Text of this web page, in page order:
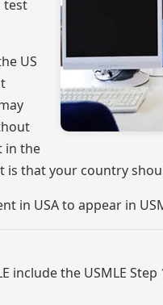
test
US
in the
is that your country
in USA to appear in
include the USMLE Step